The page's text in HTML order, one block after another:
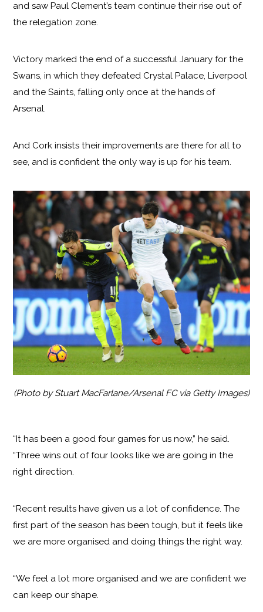
and saw Paul Clement’s team continue their rise out of
the relegation zone.
Victory marked the end of a successful January for the
Swans, in which they defeated Crystal Palace, Liverpool
and the Saints, falling only once at the hands of
Arsenal.
And Cork insists their improvements are there for all to
see, and is confident the only way is up for his team.
(Photo by Stuart MacFarlane/Arsenal FC via Getty Images)
“It has been a good four games for us now,” he said.
“Three wins out of four looks like we are going in the
right direction.
“Recent results have given us a lot of confidence. The
first part of the season has been tough, but it feels like
we are more organised and doing things the right way.
“We feel a lot more organised and we are confident we
can keep our shape.